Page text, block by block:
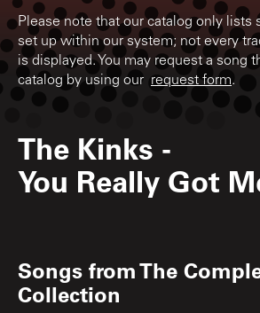
Please note that our catalog only lists
set up within our system; not every
is displayed. You may request a song
catalog by using our request form.
The Kinks -
You Really Got
Songs fromThe
Collection